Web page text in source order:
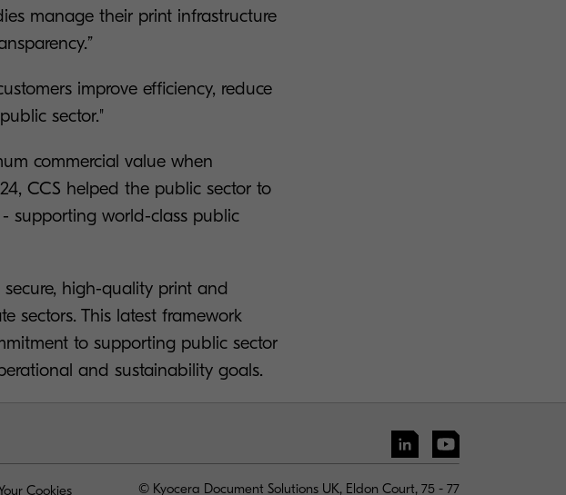
manage their print infrastructure
improve efficiency, reduce
sector."
commercial value when
CCS helped the public sector to
supporting world-class public
high-quality print and
sectors. This latest framework
to supporting public sector
and sustainability goals.
Cookies © Kyocera Document Solutions UK, Eldon Court, 75 - 77